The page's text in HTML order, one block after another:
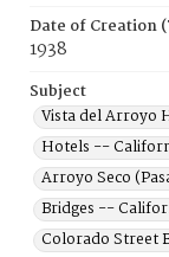
Date of Creation
1938
Subject
Vista del Arroyo
Hotels --
Arroyo Seco
Bridges --
Colorado Street